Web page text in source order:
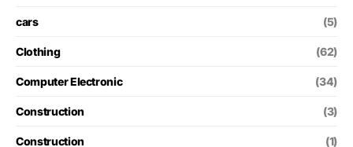
cars (5)
Clothing (62)
Computer Electronic (34)
Construction (3)
Construction (1)